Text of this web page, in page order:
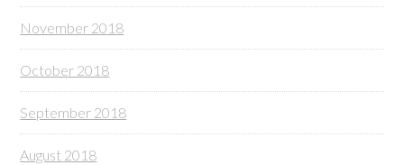
November 2018
October 2018
September 2018
August 2018